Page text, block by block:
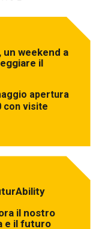
weekend a
il
apertura
con visite
il nostro
e il futuro